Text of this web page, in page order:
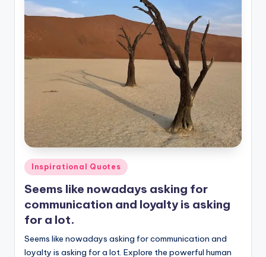
Posted
in
Inspirational Quotes
Seems like nowadays asking for
communication and loyalty is asking
for a lot.
Seems like nowadays asking for communication and
loyalty is asking for a lot. Explore the powerful human